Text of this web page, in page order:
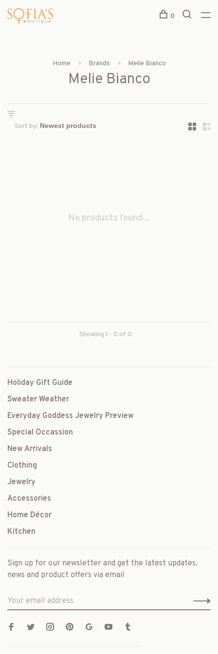
0
Home Brands Melie Bianco
Melie Bianco
Sort by:
No products found...
Showing 1 - 0 of 0
Holiday Gift Guide
Sweater Weather
Everyday Goddess Jewelry Preview
Special Occassion
New Arrivals
Clothing
Jewelry
Accessories
Home Décor
Kitchen
Sign up for our newsletter and get the latest updates,
news and product offers via email